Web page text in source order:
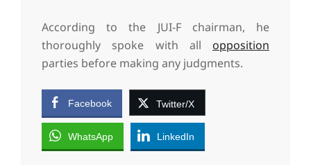
According to the JUI-F chairman, he
thoroughly spoke with all opposition
parties before making any judgments.
Facebook Twitter/X
WhatsApp LinkedIn